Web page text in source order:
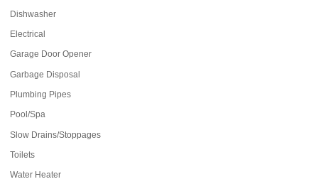
Dishwasher
Electrical
Garage Door Opener
Garbage Disposal
Plumbing Pipes
Pool/Spa
Slow Drains/Stoppages
Toilets
Water Heater